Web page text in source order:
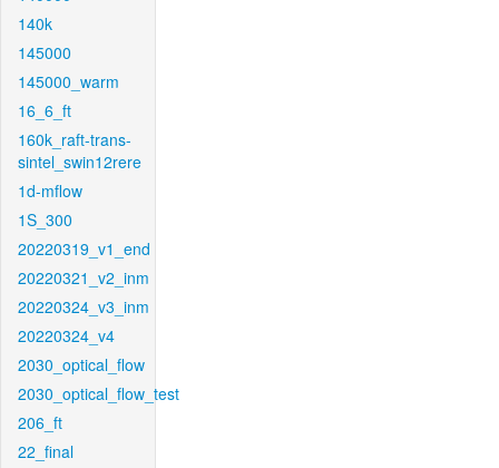
140k
145000
145000_warm
16_6_ft
160k_raft-trans-
sintel_swin12rere
1d-mflow
1S_300
20220319_v1_end
20220321_v2_inm
20220324_v3_inm
20220324_v4
2030_optical_flow
2030_optical_flow_test
206_ft
22_final